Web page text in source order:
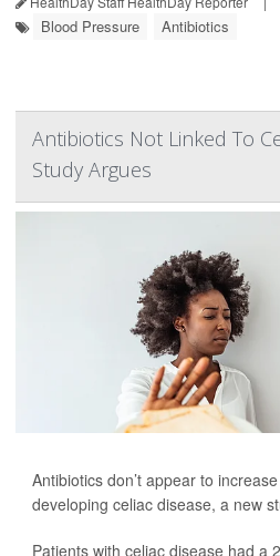
Blood Pressure Antibiotics
Antibiotics Not Linked To
Study Argues
Antibiotics don’t appear to
developing celiac disease, a new
Patients with celiac disease had a